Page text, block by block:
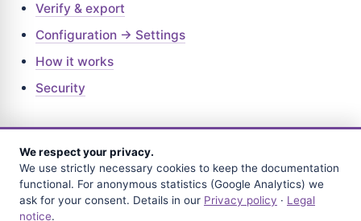
Verify & export
Configuration → Settings
How it works
Security
BACK
Frequently asked questions
We respect your privacy.
We use strictly necessary cookies to keep the documentation
functional. For anonymous statistics (Google Analytics) we
ask for your consent. Details in our Privacy policy · Legal
notice.